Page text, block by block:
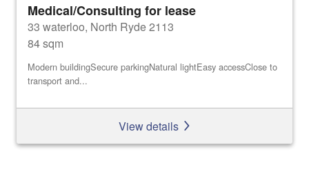
Medical/Consulting for lease
33 waterloo, North Ryde 2113
84 sqm
Modern buildingSecure parkingNatural lightEasy accessClose to
transport and...
View details